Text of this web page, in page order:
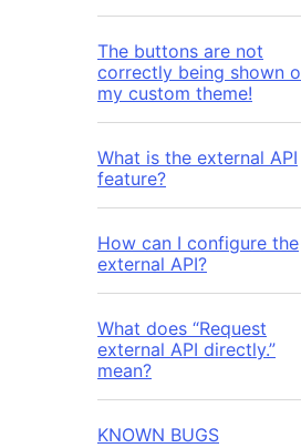
The buttons are not
correctly being shown
my custom theme!
What is the external API
feature?
How can I configure the
external API?
What does “Request
external API directly.”
mean?
KNOWN BUGS